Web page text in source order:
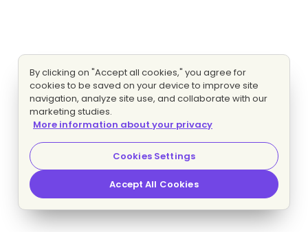
By clicking on "Accept all cookies," you agree for
cookies to be saved on your device to improve site
navigation, analyze site use, and collaborate with our
marketing studies.
More information about your privacy
Cookies Settings
Accept All Cookies